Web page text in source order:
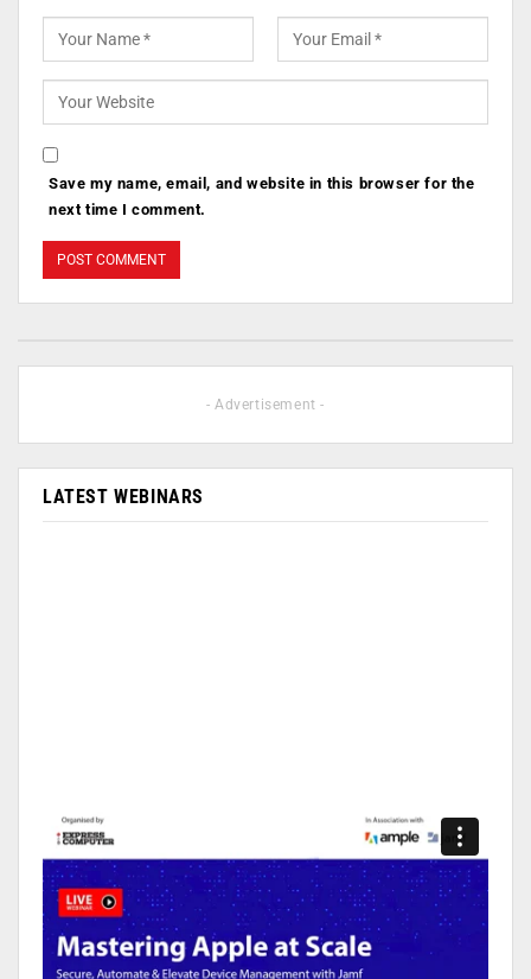
Save my name, email, and website in this browser for the
next time I comment.
- Advertisement -
LATEST WEBINARS